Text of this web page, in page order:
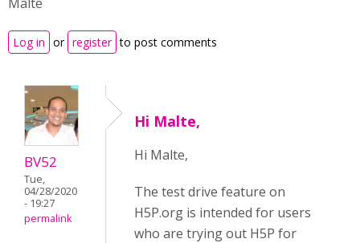
Log in or register to post comments
BV52
Tue,
04/28/2020
- 19:27
permalink
Hi Malte,
Hi Malte,
The test drive feature on
H5P.org is intended for users
who are trying out H5P for